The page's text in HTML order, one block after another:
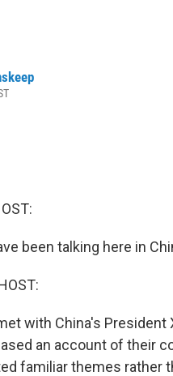
been talking here in
with China's President
an account of their
familiar themes rather